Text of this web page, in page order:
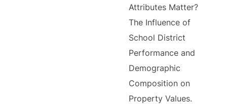
Attributes Matter?
The Influence of
School District
Performance and
Demographic
Composition on
Property Values.